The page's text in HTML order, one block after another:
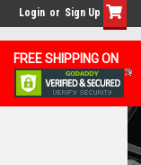
FREE SHIPPING ON
Login or Sign Up